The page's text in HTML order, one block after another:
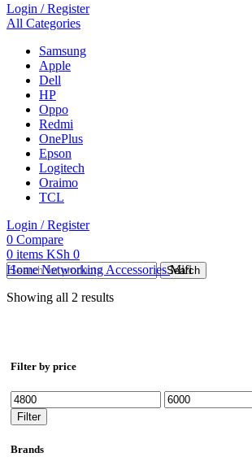
Login / Register
All Categories
Samsung
Apple
Dell
HP
Oppo
Redmi
OnePlus
Epson
Logitech
Oraimo
TCL
Login / Register
0 Compare
0 items KSh 0
Search
HomeNetworking AccessoriesMifi
Showing all 2 results
Filter by price
Min
price
Max
price
Filter
Brands